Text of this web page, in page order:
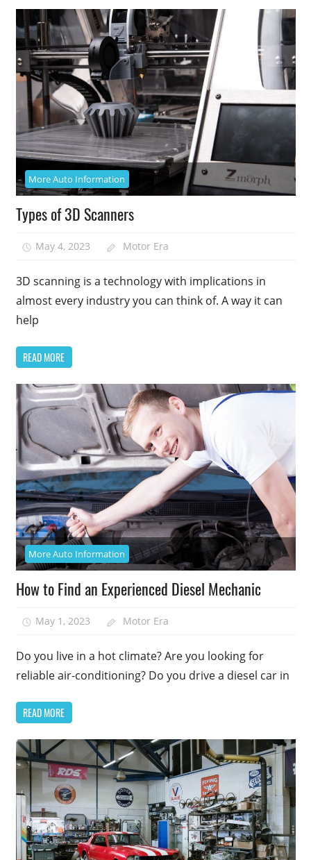
More Auto Information
Types of 3D Scanners
May 4, 2023 Motor Era
3D scanning is a technology with implications in
almost every industry you can think of. A way it can
help
READ MORE
More Auto Information
How to Find an Experienced Diesel Mechanic
May 1, 2023 Motor Era
Do you live in a hot climate? Are you looking for
reliable air-conditioning? Do you drive a diesel car in
READ MORE